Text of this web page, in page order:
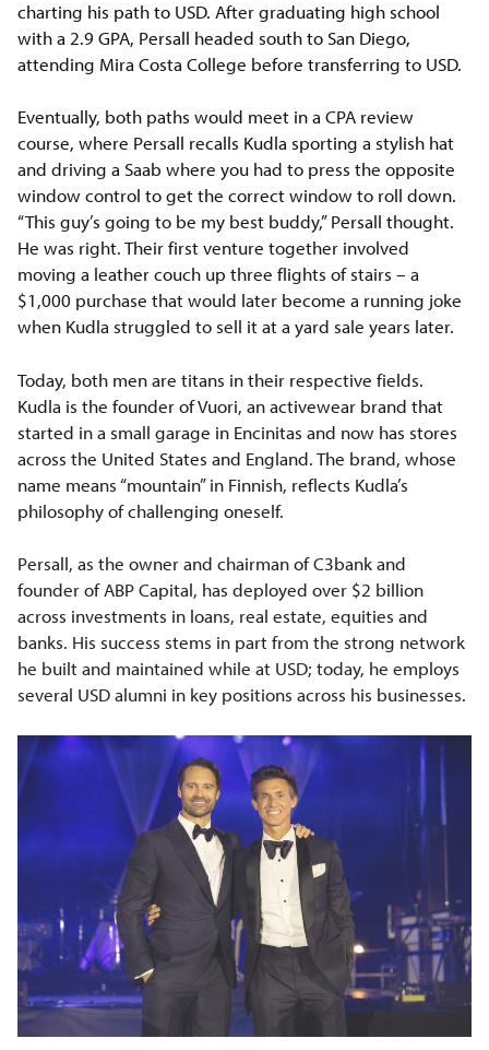
charting his path to USD. After graduating high school
with a 2.9 GPA, Persall headed south to San Diego,
attending Mira Costa College before transferring to USD.
Eventually, both paths would meet in a CPA review
course, where Persall recalls Kudla sporting a stylish hat
and driving a Saab where you had to press the opposite
window control to get the correct window to roll down.
“This guy’s going to be my best buddy,” Persall thought.
He was right. Their first venture together involved
moving a leather couch up three flights of stairs – a
$1,000 purchase that would later become a running joke
when Kudla struggled to sell it at a yard sale years later.
Today, both men are titans in their respective fields.
Kudla is the founder of Vuori, an activewear brand that
started in a small garage in Encinitas and now has stores
across the United States and England. The brand, whose
name means “mountain” in Finnish, reflects Kudla’s
philosophy of challenging oneself.
Persall, as the owner and chairman of C3bank and
founder of ABP Capital, has deployed over $2 billion
across investments in loans, real estate, equities and
banks. His success stems in part from the strong network
he built and maintained while at USD; today, he employs
several USD alumni in key positions across his businesses.